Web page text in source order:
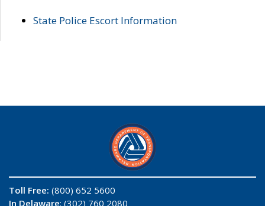
State Police Escort Information
Toll Free: (800) 652 5600
In Delaware: (302) 760 2080